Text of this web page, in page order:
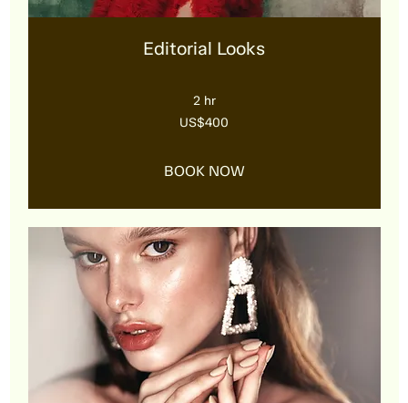
Editorial Looks
2 hr
US$400
BOOK NOW